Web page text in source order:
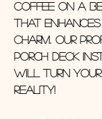
coffee on a
that enhances
charm. Our
porch deck
will turn your
reality!